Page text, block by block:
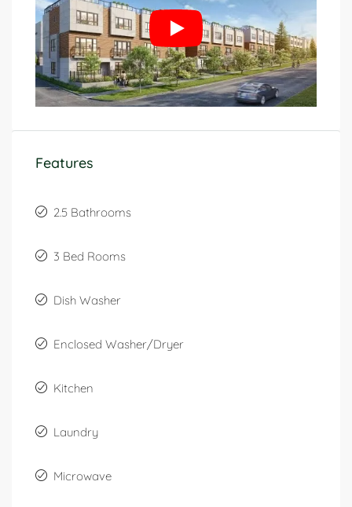
Features
2.5 Bathrooms
3 Bed Rooms
Dish Washer
Enclosed Washer/Dryer
Kitchen
Laundry
Microwave